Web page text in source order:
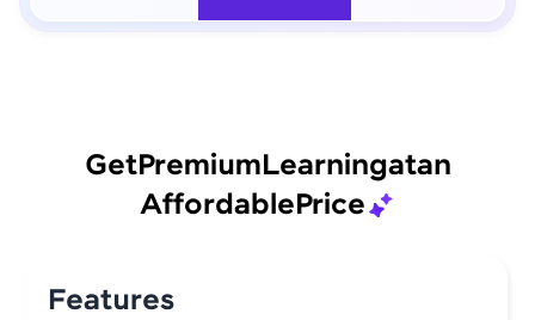
GetPremiumLearningatan
AffordablePrice
Features